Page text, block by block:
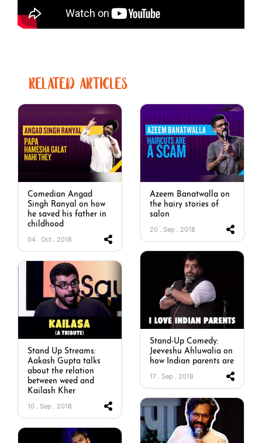
RELATED ARTICLES
Comedian Angad
Singh Ranyal on how
he saved his father in
childhood
04 . Oct . 2018
Azeem Banatwalla on
the hairy stories of
salon
20 . Sep . 2018
Stand-Up Comedy:
Jeeveshu Ahluwalia on
how Indian parents are
17 . Sep . 2018
Stand Up Streams:
Aakash Gupta talks
about the relation
between weed and
Kailash Kher
10 . Sep . 2018